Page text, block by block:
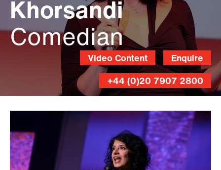
Khorsandi
Comedian
Enquire
Video Content
+44 (0)20 7907 2800